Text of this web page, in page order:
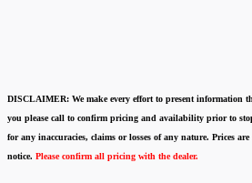
DISCLAIMER: We make every effort to present information
you please call to confirm pricing and availability prior to
for any inaccuracies, claims or losses of any nature. Prices
notice. Please confirm all pricing with the dealer.